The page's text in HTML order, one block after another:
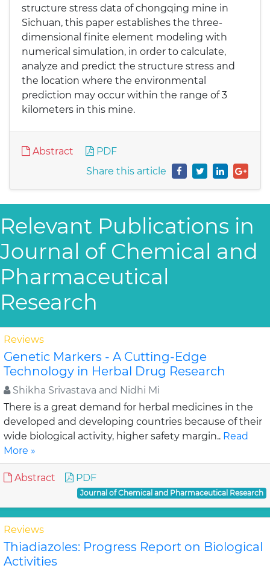
structure stress data of chongqing mine in
Sichuan, this paper establishes the three-
dimensional finite element modeling with
numerical simulation, in order to calculate,
analyze and predict the structure stress and
the location where the environmental
prediction may occur within the range of 3
kilometers in this mine.
Abstract
PDF
Share this article
Relevant Publications in
Journal of Chemical and
Pharmaceutical
Research
Reviews
Genetic Markers - A Cutting-Edge
Technology in Herbal Drug Research
Shikha Srivastava and Nidhi Mi
There is a great demand for herbal medicines in the
developed and developing countries because of their
wide biological activity, higher safety margin.. Read
More »
Abstract PDF
Journal of Chemical and Pharmaceutical Research
Reviews
Thiadiazoles: Progress Report on Biological
Activities